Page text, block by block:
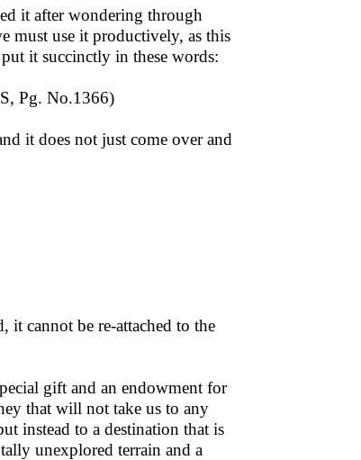
it after wondering through
must use it productively, as this
it succinctly in these words:
Pg. No.1366)
it does not just come over and
cannot be re-attached to the
gift and an endowment for
that will not take us to any
instead to a destination that is
unexplored terrain and a